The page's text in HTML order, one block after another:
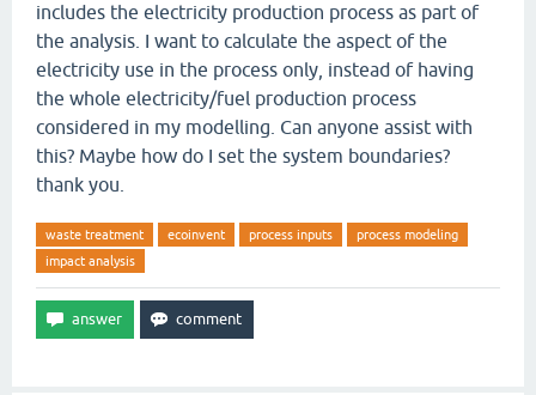
includes the electricity production process as part of
the analysis. I want to calculate the aspect of the
electricity use in the process only, instead of having
the whole electricity/fuel production process
considered in my modelling. Can anyone assist with
this? Maybe how do I set the system boundaries?
thank you.
waste treatment ecoinvent process inputs
process modeling
impact analysis